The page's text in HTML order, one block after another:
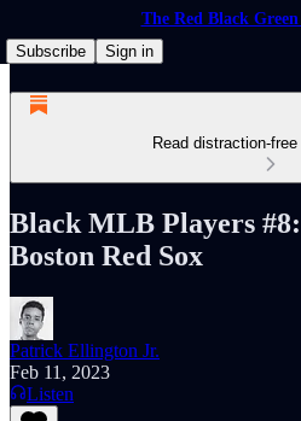
The Red Black
Subscribe
Sign in
Read distraction-
Black MLB Players
Boston Red Sox
Patrick Ellington Jr.
Feb 11, 2023
Listen